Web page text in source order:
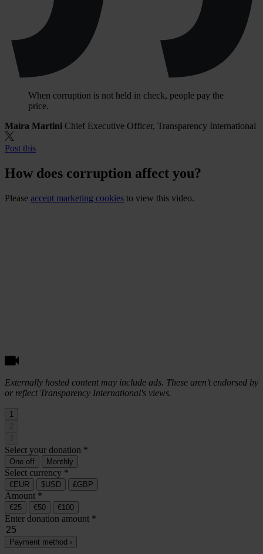
When corruption is not held in check, people pay the
price.
Maíra Martini Chief Executive Officer, Transparency International
Post this
How does corruption affect you?
Please accept marketing cookies to view this video.
Externally hosted content may include ads. These aren't endorsed by
or reflect Transparency International's views.
1
Select your donation *
One off Monthly
Select currency *
€EUR $USD £GBP
Amount *
€25 €50 €100
Enter donation amount *
Payment method ›